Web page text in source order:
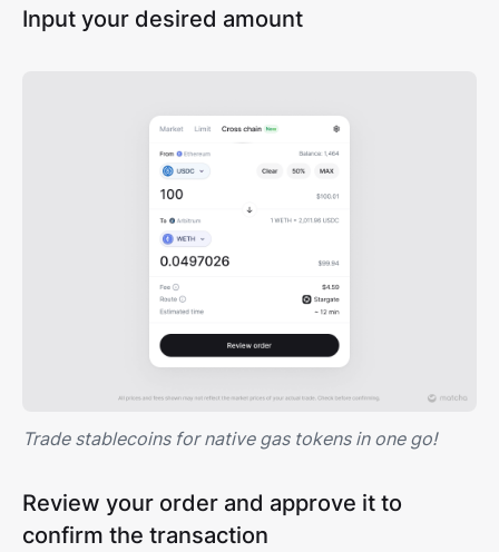
Input your desired amount
Trade stablecoins for native gas tokens in one go!
Review your order and approve it to
confirm the transaction